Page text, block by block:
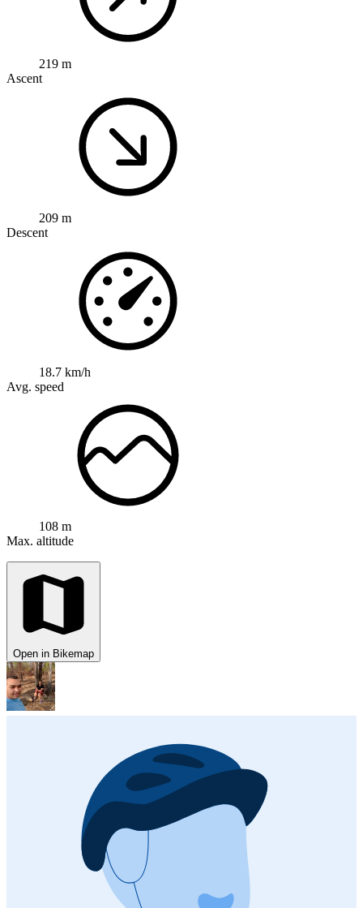
219 m
Ascent
209 m
Descent
18.7 km/h
Avg. speed
108 m
Max. altitude
Open in Bikemap